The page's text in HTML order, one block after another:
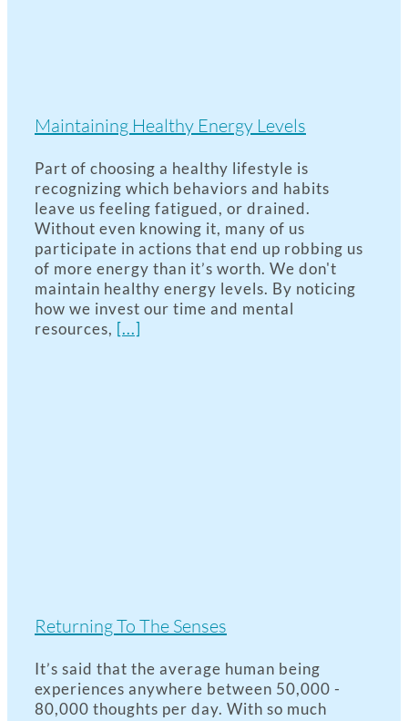
Maintaining Healthy Energy Levels
Part of choosing a healthy lifestyle is
recognizing which behaviors and habits
leave us feeling fatigued, or drained.
Without even knowing it, many of us
participate in actions that end up robbing us
of more energy than it’s worth. We don't
maintain healthy energy levels. By noticing
how we invest our time and mental
resources, [...]
Returning To The Senses
It’s said that the average human being
experiences anywhere between 50,000 -
80,000 thoughts per day. With so much